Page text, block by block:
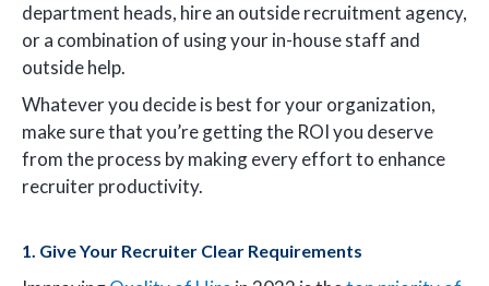
department heads, hire an outside recruitment agency,
or a combination of using your in-house staff and
outside help.
Whatever you decide is best for your organization,
make sure that you’re getting the ROI you deserve
from the process by making every effort to enhance
recruiter productivity.
1. Give Your Recruiter Clear Requirements